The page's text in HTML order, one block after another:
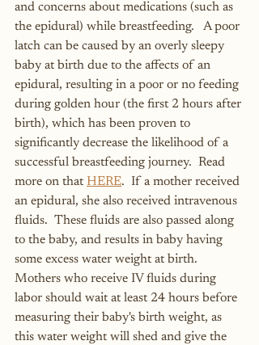
and concerns about medications (such as
the epidural) while breastfeeding.   A poor
latch can be caused by an overly sleepy
baby at birth due to the affects of an
epidural, resulting in a poor or no feeding
during golden hour (the first 2 hours after
birth), which has been proven to
significantly decrease the likelihood of a
successful breastfeeding journey.  Read
more on that HERE.  If a mother received
an epidural, she also received intravenous
fluids.  These fluids are also passed along
to the baby, and results in baby having
some excess water weight at birth.
Mothers who receive IV fluids during
labor should wait at least 24 hours before
measuring their baby's birth weight, as
this water weight will shed and give the